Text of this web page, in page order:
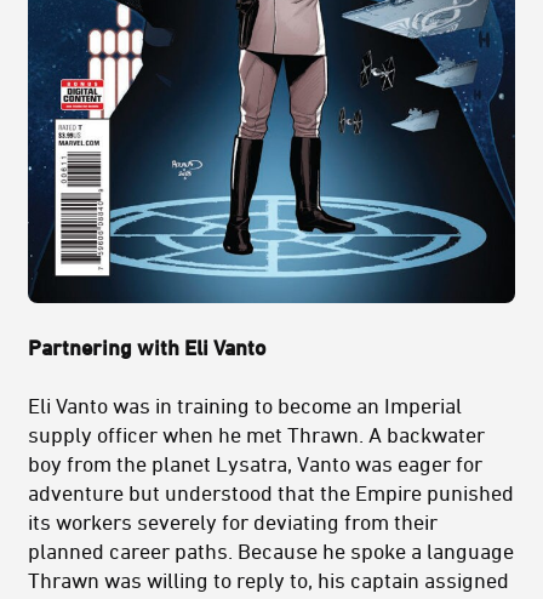
Partnering with Eli Vanto
Eli Vanto was in training to become an Imperial
supply officer when he met Thrawn. A backwater
boy from the planet Lysatra, Vanto was eager for
adventure but understood that the Empire punished
its workers severely for deviating from their
planned career paths. Because he spoke a language
Thrawn was willing to reply to, his captain assigned